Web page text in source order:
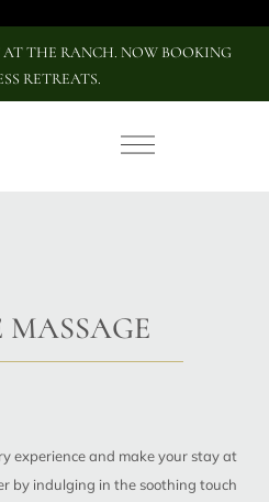
AT THE RANCH. NOW BOOKING
RETREATS.
MASSAGE
experience and make your stay at
by indulging in the soothing touch